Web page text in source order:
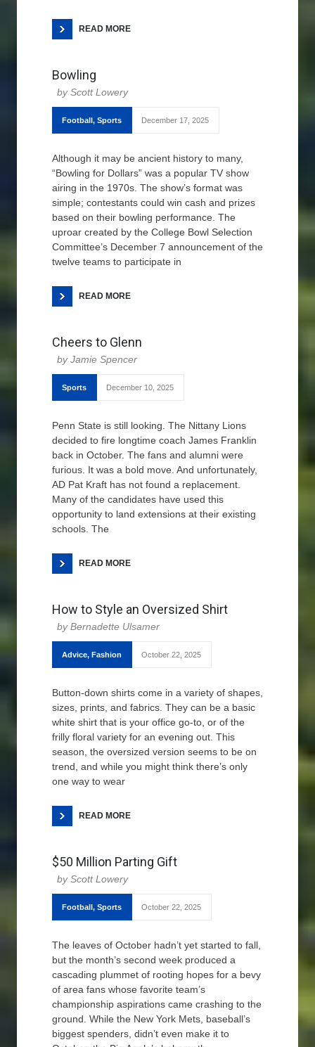
READ MORE
Bowling
Scott Lowery
Football, Sports December 17, 2025
Although it may be ancient history to many,
“Bowling for Dollars” was a popular TV show
airing in the 1970s. The show’s format was
simple; contestants could win cash and prizes
based on their bowling performance. The
uproar created by the College Bowl Selection
Committee’s December 7 announcement of the
twelve teams to participate in
READ MORE
Cheers to Glenn
Jamie Spencer
Sports December 10, 2025
Penn State is still looking. The Nittany Lions
decided to fire longtime coach James Franklin
back in October. The fans and alumni were
furious. It was a bold move. And unfortunately,
AD Pat Kraft has not found a replacement.
Many of the candidates have used this
opportunity to land extensions at their existing
schools. The
READ MORE
How to Style an Oversized Shirt
Bernadette Ulsamer
Advice, Fashion October 22, 2025
Button-down shirts come in a variety of shapes,
sizes, prints, and fabrics. They can be a basic
white shirt that is your office go-to, or of the
frilly floral variety for an evening out. This
season, the oversized version seems to be on
trend, and while you might think there’s only
one way to wear
READ MORE
$50 Million Parting Gift
Scott Lowery
Football, Sports October 22, 2025
The leaves of October hadn’t yet started to fall,
but the month’s second week produced a
cascading plummet of rooting hopes for a bevy
of area fans whose favorite team’s
championship aspirations came crashing to the
ground. While the New York Mets, baseball’s
biggest spenders, didn’t even make it to